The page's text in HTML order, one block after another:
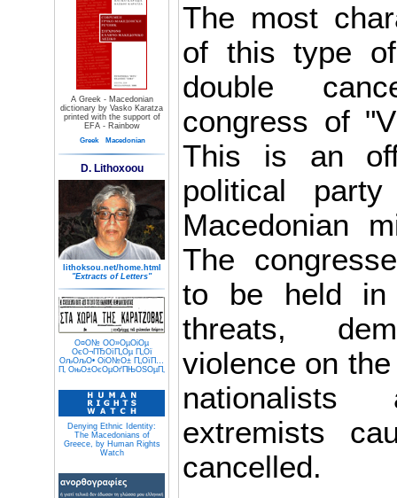
A Greek - Macedonian
dictionary by Vasko Karatza
printed with the support of
EFA - Rainbow
Greek Macedonian
D. Lithoxoou
lithoksou.net/home.html
"Extracts of Letters"
О¤О№ О­О»ОµОіОµ
ОєО¬ПЂОїП„Оµ П„Ої
ОљОљО• ОіО№О± П„ОїП…
П‚ ОњО±ОєОµОґПЊОЅОµП‚
Denying Ethnic Identity:
The Macedonians of
Greece, by Human Rights
Watch
The most
of this type
double
congress of
This is an
political
Macedonian
The
to be held in
threats,
violence on
nationalists
extremists
cancelled.